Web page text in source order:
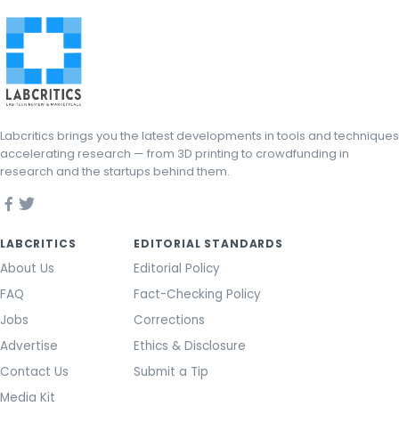
Labcritics brings you the latest developments in tools and techniques
accelerating research — from 3D printing to crowdfunding in
research and the startups behind them.
LABCRITICS
About Us
FAQ
Jobs
Advertise
Contact Us
Media Kit
EDITORIAL STANDARDS
Editorial Policy
Fact-Checking Policy
Corrections
Ethics & Disclosure
Submit a Tip